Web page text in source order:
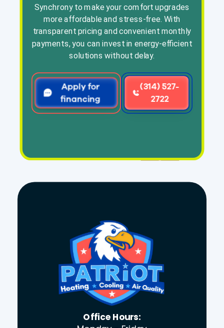
Synchrony to make your comfort upgrades
more affordable and stress-free. With
transparent pricing and convenient monthly
payments, you can invest in energy-efficient
solutions without delay.
Apply for
financing
(314) 527-
2722
Office Hours: